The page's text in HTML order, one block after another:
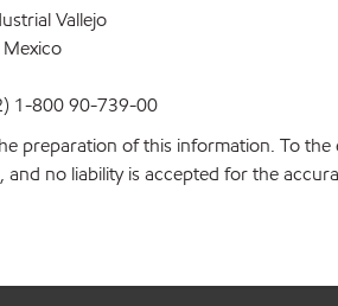
Vallejo
1-800 90-739-00
preparation of this information. To
no liability is accepted for the